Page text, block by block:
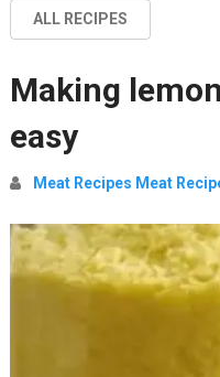
ALL RECIPES
Making
easy
Meat Recipes Meat